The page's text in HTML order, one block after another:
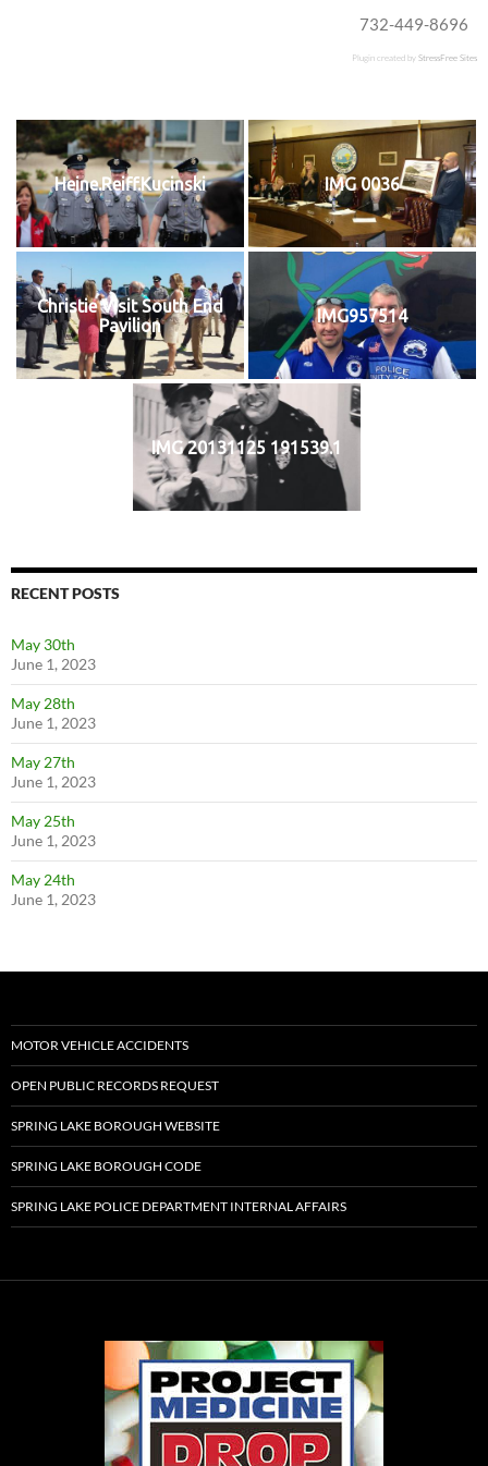
732-449-8696
Plugin created byStressFree Sites
Heine.Reiff.Kucinski IMG 0036
Christie Visit South End
Pavilion
IMG957514
IMG 20131125 191539.1
RECENT POSTS
May 30th
June 1, 2023
May 28th
June 1, 2023
May 27th
June 1, 2023
May 25th
June 1, 2023
May 24th
June 1, 2023
MOTOR VEHICLE ACCIDENTS
OPEN PUBLIC RECORDS REQUEST
SPRING LAKE BOROUGH WEBSITE
SPRING LAKE BOROUGH CODE
SPRING LAKE POLICE DEPARTMENT INTERNAL AFFAIRS